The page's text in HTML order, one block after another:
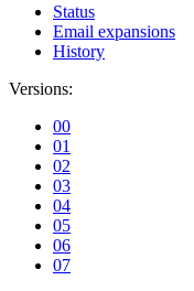
Status
Email expansions
History
Versions:
00
01
02
03
04
05
06
07